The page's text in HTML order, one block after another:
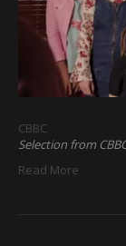
CBBC
Selection from
Read More